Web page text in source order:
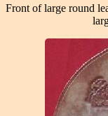
Front of large